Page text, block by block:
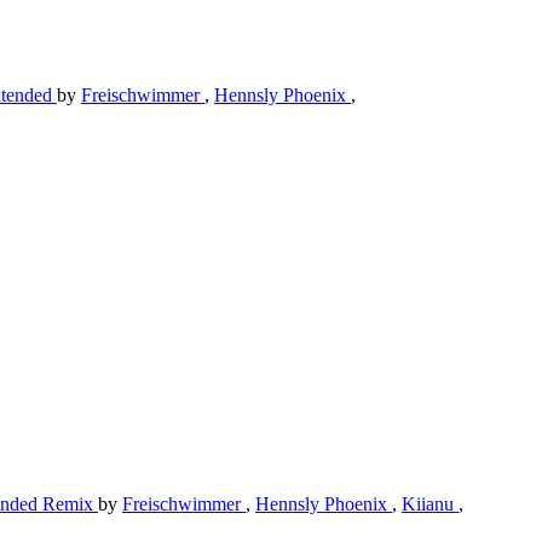
by Freischwimmer , Hennsly Phoenix ,
Remix by Freischwimmer , Hennsly Phoenix , Kiianu ,